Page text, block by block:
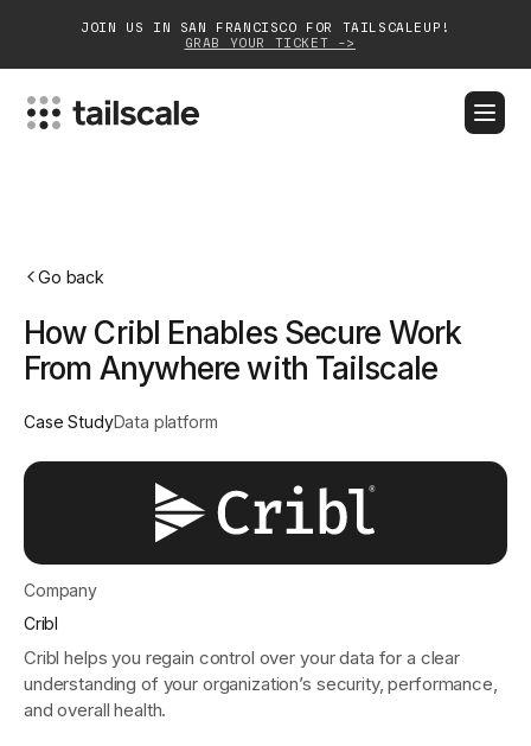
JOIN US IN SAN FRANCISCO FOR TAILSCALEUP!
GRAB YOUR TICKET ->
Customers
Login
Go back
How Cribl Enables Secure Work
From Anywhere with Tailscale
Case StudyData platform
Company
Cribl
Cribl helps you regain control over your data for a clear
understanding of your organization’s security, performance,
and overall health.